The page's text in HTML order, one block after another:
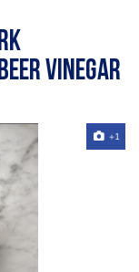
vinegar
+1